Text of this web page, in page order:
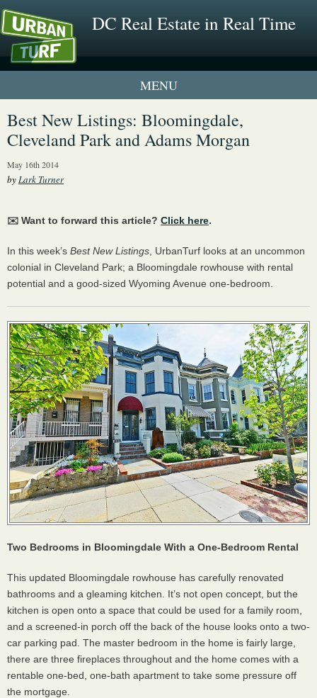
DC Real Estate in Real Time
1 New UrbanTurf Listing
Neighborhood Profiles
Best New Listings: Bloomingdale,
Cleveland Park and Adams Morgan
May 16th 2014
byLark Turner
✉️ Want to forward this article? Click here.
In this week’s Best New Listings , UrbanTurf looks at an uncommon
colonial in Cleveland Park; a Bloomingdale rowhouse with rental
potential and a good-sized Wyoming Avenue one-bedroom.
Two Bedrooms in Bloomingdale With a One-Bedroom Rental
This updated Bloomingdale rowhouse has carefully renovated
bathrooms and a gleaming kitchen. It’s not open concept, but the
kitchen is open onto a space that could be used for a family room,
and a screened-in porch off the back of the house looks onto a two-
car parking pad. The master bedroom in the home is fairly large,
there are three fireplaces throughout and the home comes with a
rentable one-bed, one-bath apartment to take some pressure off
the mortgage.